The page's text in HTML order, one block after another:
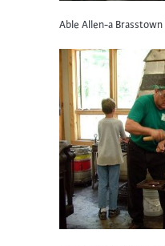
Able Allen-a Brasstown